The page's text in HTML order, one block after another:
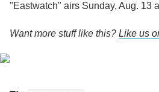
"Eastwatch" airs Sunday, Aug. 13
Want more stuff like this? Like us